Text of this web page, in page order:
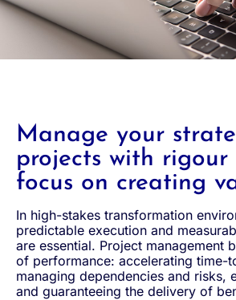
Manage your
projects with rigour
focus on creating
In high-stakes transformation
predictable execution and
are essential. Project management
of performance: accelerating time-
managing dependencies and risks,
and guaranteeing the delivery of